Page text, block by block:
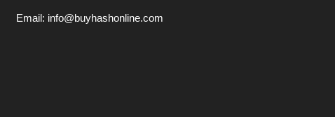
Email: info@buyhashonline.com